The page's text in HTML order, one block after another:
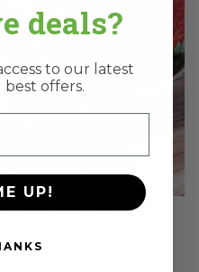
Stainless Steel Lunch
steel lunch
deals?
to our latest
offers.
UP!